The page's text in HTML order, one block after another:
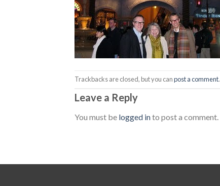
Trackbacks are closed, but you canpost a comment.
Leave a Reply
You must be logged into post a comment.